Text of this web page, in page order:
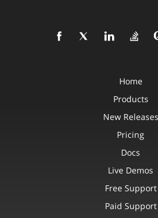
Home
Products
New Releases
Pricing
Docs
Live Demos
Free Support
Paid Support